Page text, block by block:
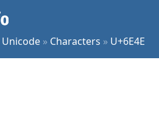
Unicode » Characters » U+6E4E